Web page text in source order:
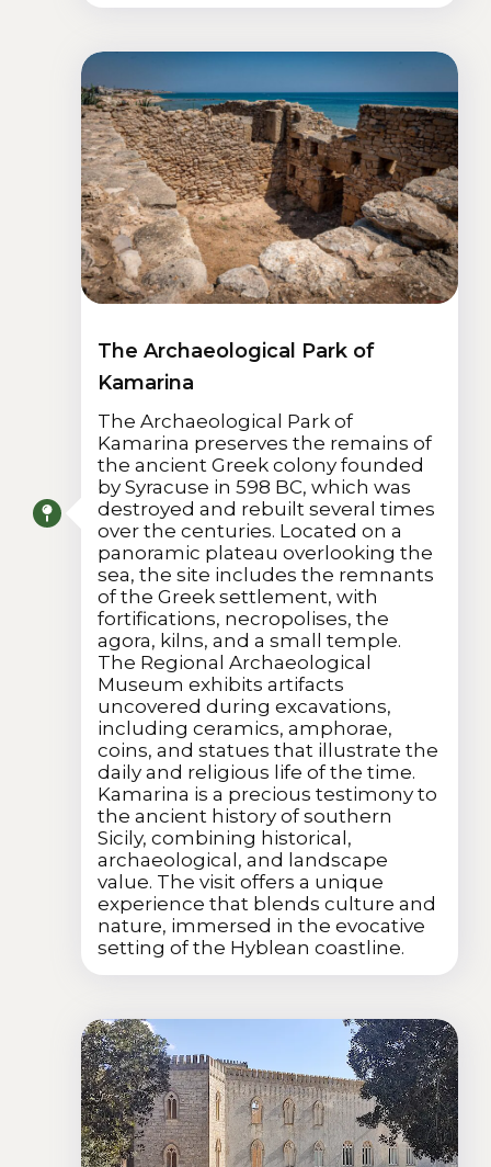
The Archaeological Park of
Kamarina
The Archaeological Park of
Kamarina preserves the remains of
the ancient Greek colony founded
by Syracuse in 598 BC, which was
destroyed and rebuilt several times
over the centuries. Located on a
panoramic plateau overlooking the
sea, the site includes the remnants
of the Greek settlement, with
fortifications, necropolises, the
agora, kilns, and a small temple.
The Regional Archaeological
Museum exhibits artifacts
uncovered during excavations,
including ceramics, amphorae,
coins, and statues that illustrate the
daily and religious life of the time.
Kamarina is a precious testimony to
the ancient history of southern
Sicily, combining historical,
archaeological, and landscape
value. The visit offers a unique
experience that blends culture and
nature, immersed in the evocative
setting of the Hyblean coastline.